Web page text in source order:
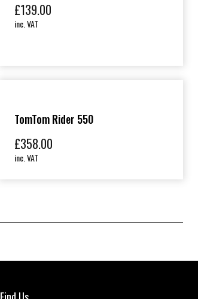
£139.00
inc. VAT
TomTom Rider 550
£358.00
inc. VAT